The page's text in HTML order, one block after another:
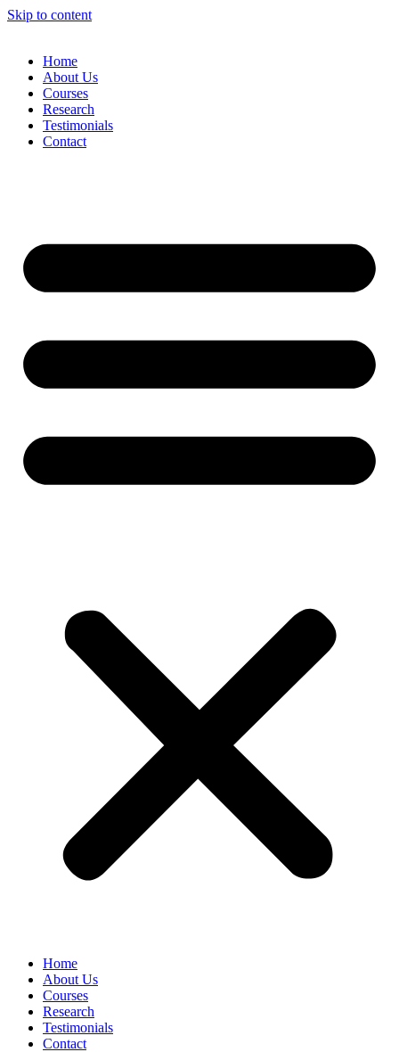
Skip to content
Home
About Us
Courses
Research
Testimonials
Contact
Home
About Us
Courses
Research
Testimonials
Contact